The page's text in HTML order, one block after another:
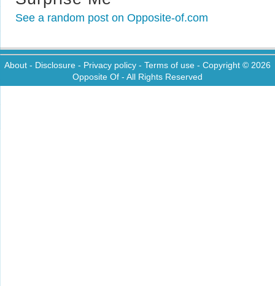
See a random post on Opposite-of.com
About - Disclosure - Privacy policy - Terms of use - Copyright © 2026
Opposite Of - All Rights Reserved